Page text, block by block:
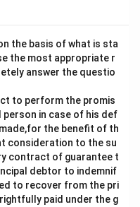
the basis of what is sta
the most appropriate r
answer the questio
to perform the promis
in case of his def
the benefit of th
consideration to the su
contract of guarantee t
debtor to indemnif
to recover from the pri
paid under the g